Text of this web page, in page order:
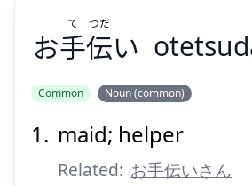
手
伝
い
つだ
お手伝い
て つだ
Common Noun (common)
maid; helper
Related: お手伝いさん